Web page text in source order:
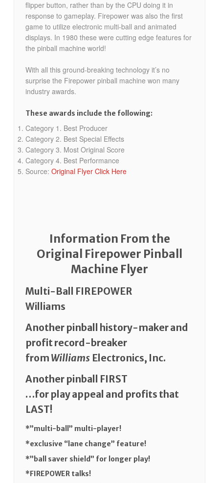
flipper button, rather than by the CPU doing it in
response to gameplay. Firepower was also the first
game to utilize electronic multi-ball and animated
displays. In 1980 these were cutting edge features for
the pinball machine world!
With all this ground-breaking technology it’s no
surprise the Firepower pinball machine won many
industry awards.
These awards include the following:
Category 1. Best Producer
Category 2. Best Special Effects
Category 3. Most Original Score
Category 4. Best Performance
Source: Original Flyer Click Here
Information From the
Original Firepower Pinball
Machine Flyer
Multi-Ball FIREPOWER
Williams
Another pinball history-maker and
profit record-breaker
from Williams Electronics, Inc.
Another pinball FIRST
…for play appeal and profits that
LAST!
*”multi-ball” multi-player!
*exclusive “lane change” feature!
*”ball saver shield” for longer play!
*FIREPOWER talks!